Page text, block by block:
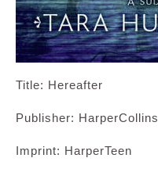
Title: Hereafter
Publisher: HarperCollins
Imprint: HarperTeen